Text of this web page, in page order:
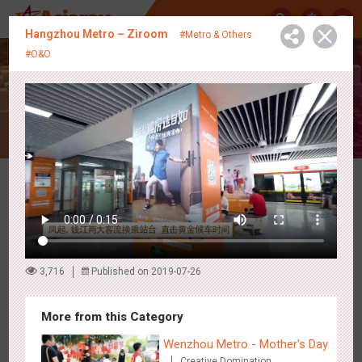
中
Creative Showcase
Latest Campaigns
Hangzhou Metro – Ziroom
#Metro & Others
#O&O
3,716 Published on 2019-07-26
More from this Category
Wenzhou Metro - Mother's Day